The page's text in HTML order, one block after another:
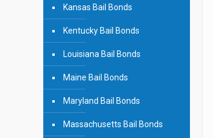
Kansas Bail Bonds
Kentucky Bail Bonds
Louisiana Bail Bonds
Maine Bail Bonds
Maryland Bail Bonds
Massachusetts Bail Bonds